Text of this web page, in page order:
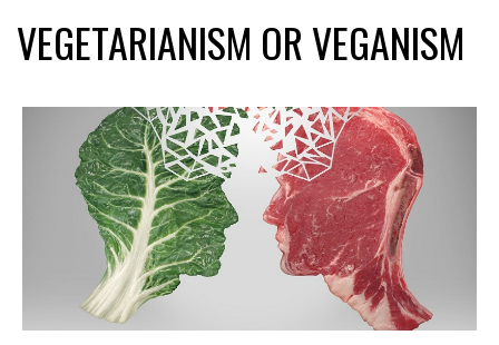
VEGETARIANISM OR VEGANISM